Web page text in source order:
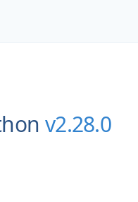
v2.28.0